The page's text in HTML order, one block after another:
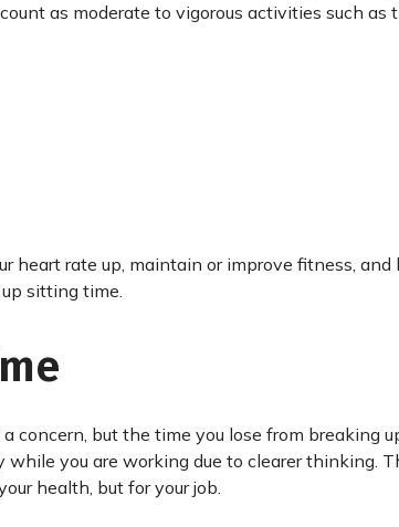
as moderate to vigorous activities such as
heart rate up, maintain or improve fitness,
sitting time.
concern, but the time you lose from breaking
while you are working due to clearer thinking.
health, but for your job.